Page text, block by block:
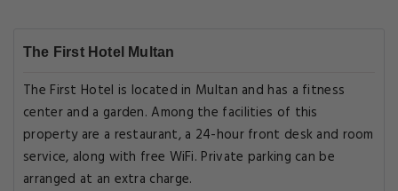
The First Hotel Multan
The First Hotel is located in Multan and has a fitness
center and a garden. Among the facilities of this
property are a restaurant, a 24-hour front desk and room
service, along with free WiFi. Private parking can be
arranged at an extra charge.